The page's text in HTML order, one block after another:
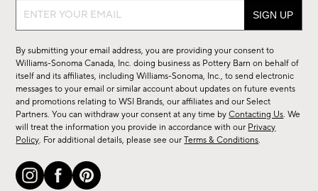
Sign
sale,
new
arrivals
&
more.
By submitting your email address, you are providing your consent to
Williams-Sonoma Canada, Inc. doing business as Pottery Barn on behalf of
itself and its affiliates, including Williams-Sonoma, Inc., to send electronic
messages to your email or similar account about updates on future events
and promotions relating to WSI Brands, our affiliates and our Select
Partners. You can withdraw your consent at any time byContacting Us. We
will treat the information you provide in accordance with our Privacy
Policy. For additional details, please see ourTerms & Conditions.